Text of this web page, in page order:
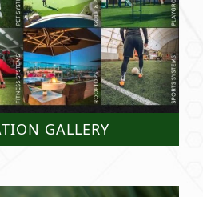
GALLERY